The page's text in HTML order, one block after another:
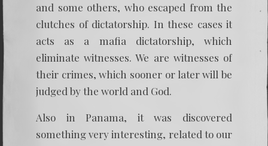
and some others, who escaped from the
clutches of dictatorship. In these cases it
acts as a mafia dictatorship, which
eliminate witnesses. We are witnesses of
their crimes, which sooner or later will be
judged by the world and God.
Also in Panama, it was discovered
something very interesting, related to our